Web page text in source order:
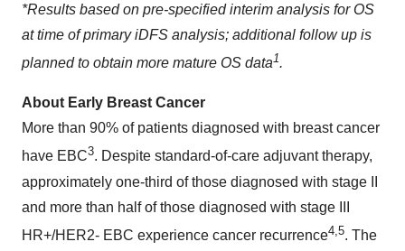
*Results based on pre-specified interim analysis for OS
at time of primary iDFS analysis; additional follow up is
planned to obtain more mature OS data 1.
About Early Breast Cancer
More than 90% of patients diagnosed with breast cancer
have EBC3. Despite standard-of-care adjuvant therapy,
approximately one-third of those diagnosed with stage II
and more than half of those diagnosed with stage III
HR+/HER2- EBC experience cancer recurrence4,5. The